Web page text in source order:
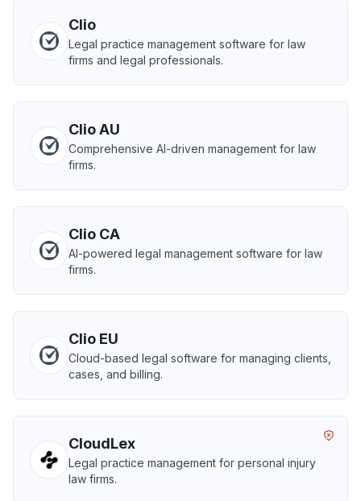
Clio
Legal practice management software for law
firms and legal professionals.
Clio AU
Comprehensive AI-driven management for law
firms.
Clio CA
AI-powered legal management software for law
firms.
Clio EU
Cloud-based legal software for managing clients,
cases, and billing.
CloudLex
Legal practice management for personal injury
law firms.